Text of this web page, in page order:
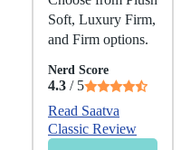
Soft, Luxury Firm,
and Firm options.
Nerd Score
4.3 / 5
Read Saatva
Classic Review